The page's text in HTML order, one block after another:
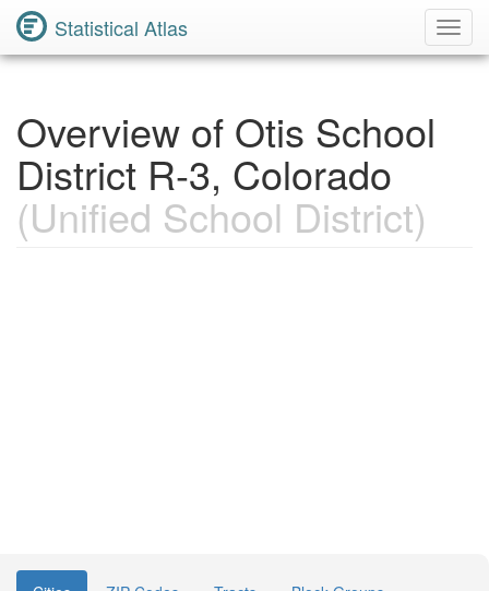
Statistical Atlas
Overview of Otis School
District R-3, Colorado
(Unified School District)